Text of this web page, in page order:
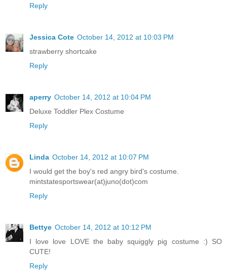
Reply
Jessica Cote October 14, 2012 at 10:03 PM
strawberry shortcake
Reply
aperry October 14, 2012 at 10:04 PM
Deluxe Toddler Plex Costume
Reply
Linda October 14, 2012 at 10:07 PM
I would get the boy's red angry bird's costume.
mintstatesportswear(at)juno(dot)com
Reply
Bettye October 14, 2012 at 10:12 PM
I love love LOVE the baby squiggly pig costume :) SO
CUTE!
Reply